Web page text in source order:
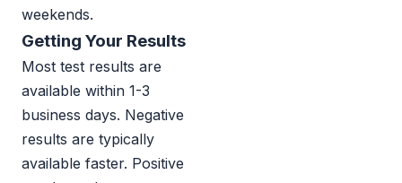
weekends.
Getting Your Results
Most test results are
available within 1-3
business days. Negative
results are typically
available faster. Positive